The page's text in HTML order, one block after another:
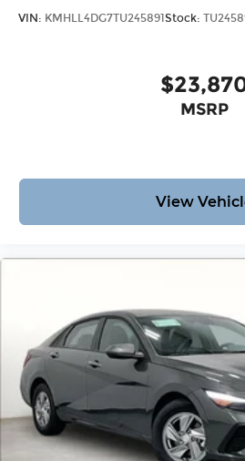
VIN: KMHLL4DG7TU245891 Stock:
MSRP
View